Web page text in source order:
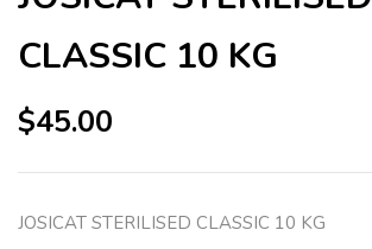
CLASSIC 10 KG
$45.00
JOSICAT STERILISED CLASSIC 10 KG